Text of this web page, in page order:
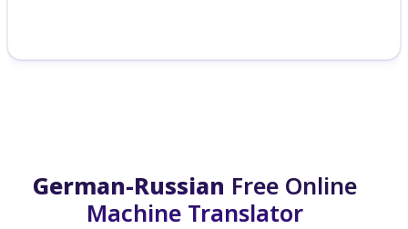
German-Russian Free Online
Machine Translator